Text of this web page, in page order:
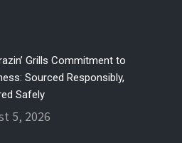
Grills Commitment to
Sourced Responsibly,
Safely
5, 2026